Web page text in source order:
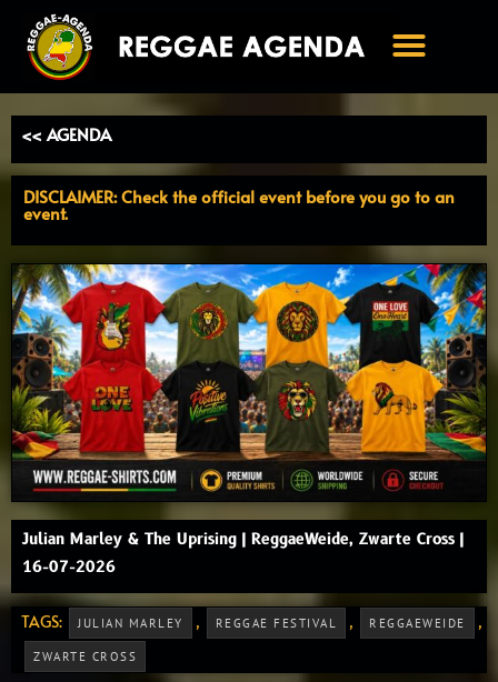
naar
inhoud
<< AGENDA
DISCLAIMER: Check the official event before you go to an
event.
Julian Marley & The Uprising | ReggaeWeide, Zwarte Cross |
16-07-2026
TAGS: JULIAN MARLEY , REGGAE FESTIVAL , REGGAEWEIDE ,
ZWARTE CROSS